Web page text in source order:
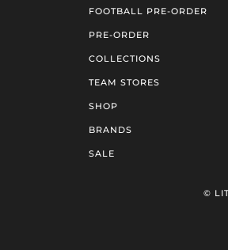
FOOTBALL PRE-ORDER
PRE-ORDER
COLLECTIONS
TEAM STORES
SHOP
BRANDS
SALE
©